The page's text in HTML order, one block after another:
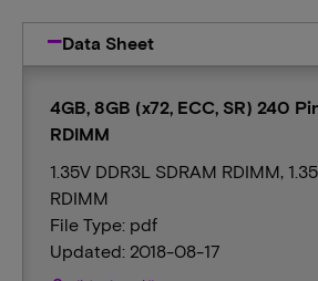
Data Sheet
4GB, 8GB (x72, ECC, SR) 240
RDIMM
1.35V DDR3L SDRAM RDIMM,
RDIMM
File Type: pdf
Updated: 2018-08-17